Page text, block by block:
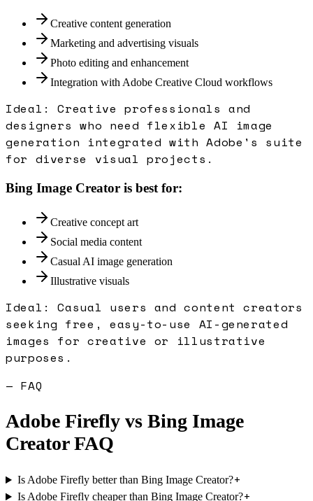
Creative content generation
Marketing and advertising visuals
Photo editing and enhancement
Integration with Adobe Creative Cloud workflows
Ideal:Creative professionals and
designers who need flexible AI image
generation integrated with Adobe's suite
for diverse visual projects.
Bing Image Creator is best for:
Creative concept art
Social media content
Casual AI image generation
Illustrative visuals
Ideal:Casual users and content creators
seeking free, easy-to-use AI-generated
images for creative or illustrative
purposes.
— FAQ
Adobe Firefly vs Bing Image
CreatorFAQ
Is Adobe Firefly better than Bing Image Creator?+
Is Adobe Firefly cheaper than Bing Image Creator?+